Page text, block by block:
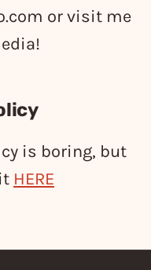
or visit me
is boring, but
HERE